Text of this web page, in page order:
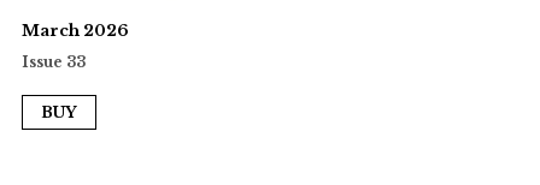
March 2026
Issue 33
BUY